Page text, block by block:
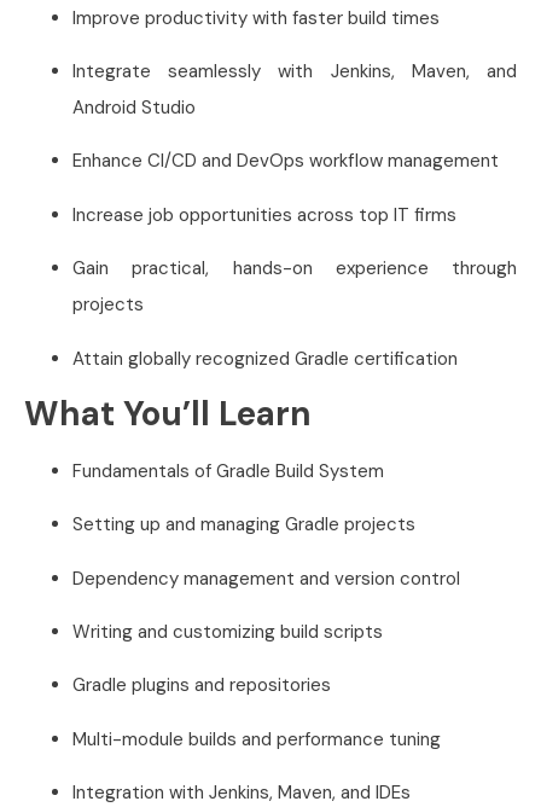
Improve productivity with faster build times
Integrate seamlessly with Jenkins, Maven, and
Android Studio
Enhance CI/CD and DevOps workflow management
Increase job opportunities across top IT firms
Gain practical, hands-on experience through
projects
Attain globally recognized Gradle certification
What You’ll Learn
Fundamentals of Gradle Build System
Setting up and managing Gradle projects
Dependency management and version control
Writing and customizing build scripts
Gradle plugins and repositories
Multi-module builds and performance tuning
Integration with Jenkins, Maven, and IDEs